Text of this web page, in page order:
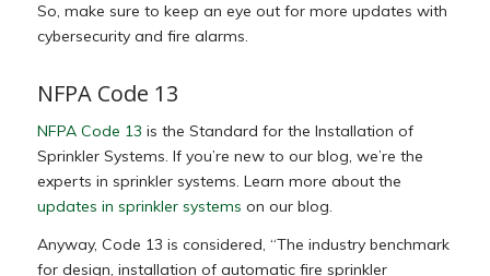
So, make sure to keep an eye out for more updates with
cybersecurity and fire alarms.
NFPA Code 13
NFPA Code 13 is the Standard for the Installation of
Sprinkler Systems. If you’re new to our blog, we’re the
experts in sprinkler systems. Learn more about the
updates in sprinkler systems on our blog.
Anyway, Code 13 is considered, “The industry benchmark
for design, installation of automatic fire sprinkler